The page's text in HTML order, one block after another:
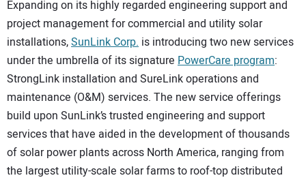
SUBSCRIBE
CONTACT US
Expanding on its highly regarded engineering support and
project management for commercial and utility solar
installations,SunLink Corp. is introducing two new services
under the umbrella of its signature PowerCare program:
StrongLink installation and SureLink operations and
maintenance (O&M) services. The new service offerings
build upon SunLink’s trusted engineering and support
services that have aided in the development of thousands
of solar power plants across North America, ranging from
the largest utility-scale solar farms to roof-top distributed